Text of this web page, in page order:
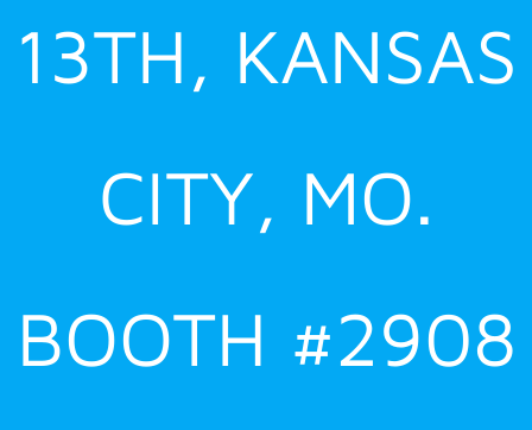
13TH, KANSAS
CITY, MO.
BOOTH #2908